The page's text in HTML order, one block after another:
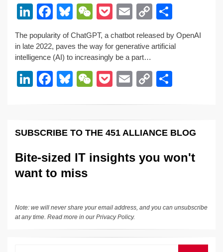
Li
k
e
dI
n
F
c
e
b
o
Bl
e
sk
y
W
C
h
at
P
ck
et
E
ail
C
p
Li
n
ar
The popularity of ChatGPT, a chatbot released by OpenAI
in late 2022, paves the way for generative artificial
intelligence (AI) to increasingly be a part…
Li
e
n
F
e
o
o
Bl
sk
W
C
h
P
ck
et
E
C
y
n
e
SUBSCRIBE TO THE 451 ALLIANCE BLOG
Bite-sized IT insights you won't
want to miss
Note: we will never share your email address, and you can unsubscribe
at any time. Read more in ourPrivacy Policy.